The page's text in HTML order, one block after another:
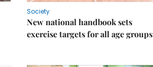
Society
New national handbook sets
exercise targets for all age groups